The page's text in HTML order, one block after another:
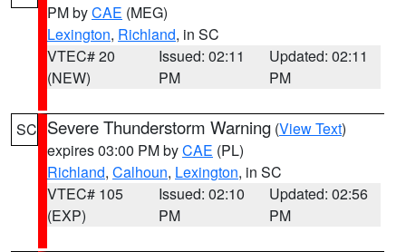
PM byCAE (MEG)
Lexington, Richland, in SC
VTEC# 20
(NEW)
Issued: 02:11
PM
Updated: 02:11
PM
SC Severe Thunderstorm Warning (View Text)
expires 03:00 PM byCAE (PL)
Richland, Calhoun, Lexington, in SC
VTEC# 105
(EXP)
Issued: 02:10
PM
Updated: 02:56
PM